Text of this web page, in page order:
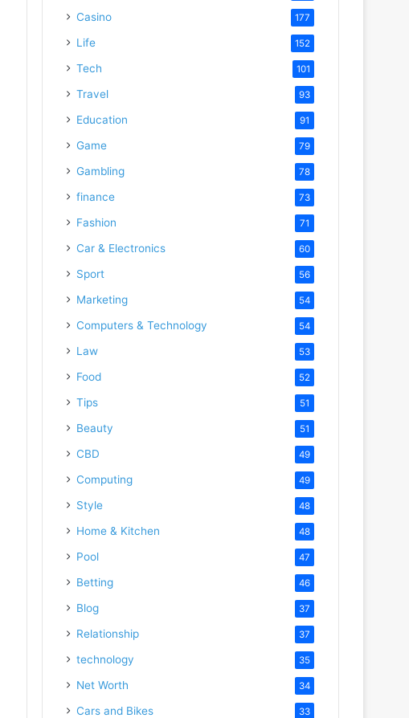
Casino 177
Life 152
Tech 101
Travel 93
Education 91
Game 79
Gambling 78
finance 73
Fashion 71
Car & Electronics 60
Sport 56
Marketing 54
Computers & Technology 54
Law 53
Food 52
Tips 51
Beauty 51
CBD 49
Computing 49
Style 48
Home & Kitchen 48
Pool 47
Betting 46
Blog 37
Relationship 37
technology 35
Net Worth 34
Cars and Bikes 33